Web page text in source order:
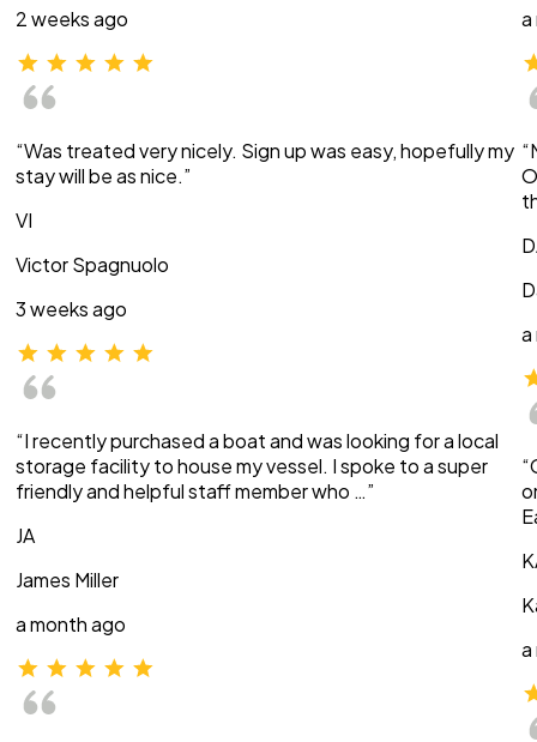
2 weeks ago
“Was treated very nicely. Sign up was easy, hopefully my
stay will be as nice.”
VI
Victor Spagnuolo
3 weeks ago
“I recently purchased a boat and was looking for a local
storage facility to house my vessel. I spoke to a super
friendly and helpful staff member who …”
JA
James Miller
a month ago
a
a
a